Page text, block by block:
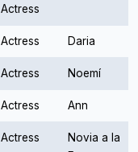
Actress
Actress Daria
Actress Noemí
Actress Ann
Actress
Novia a la